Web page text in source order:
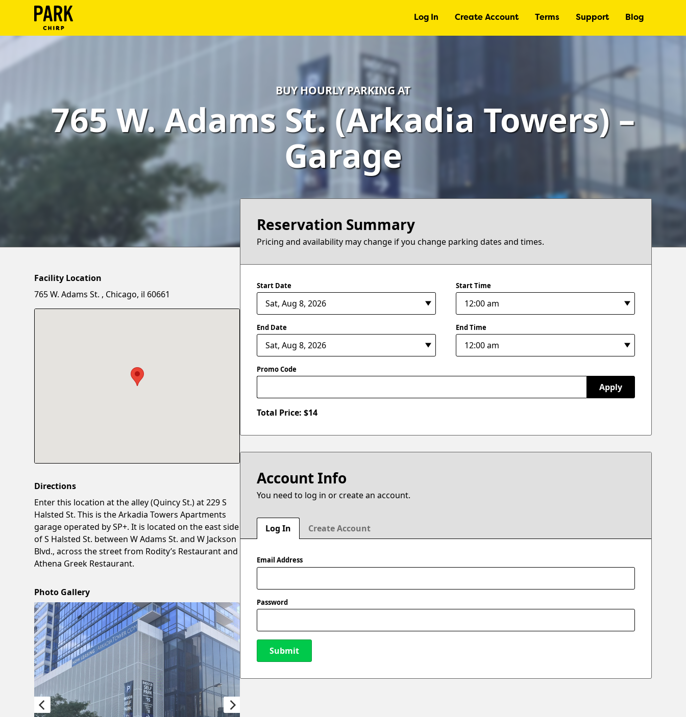
Log In Create Account Terms Support Blog
In
Account
Terms
Support
Blog
BUY HOURLY PARKING AT
765 W. Adams St. (Arkadia Towers) –
Garage
Reservation Summary
Pricing and availability may change if you change parking dates and times.
Start Date Start Time
End Date End Time
Promo Code
Apply
Total Price: $14
Account Info
You need to log in or create an account.
Log In Create Account
Email Address
Password
Submit
Facility Location
765 W. Adams St. , Chicago, il 60661
Directions
Enter this location at the alley (Quincy St.) at 229 S
Halsted St. This is the Arkadia Towers Apartments
garage operated by SP+. It is located on the east side
of S Halsted St. between W Adams St. and W Jackson
Blvd., across the street from Rodity’s Restaurant and
Athena Greek Restaurant.
Photo Gallery